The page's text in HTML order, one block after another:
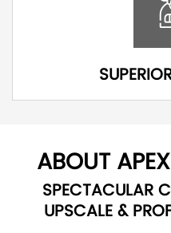
ABOUT
SPECTACULAR
UPSCALE &